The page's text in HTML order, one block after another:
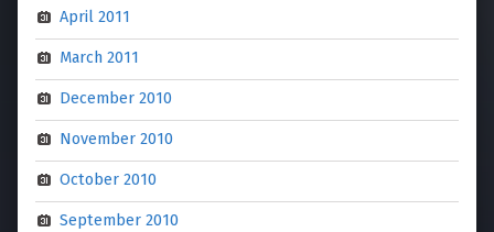
April 2011
March 2011
December 2010
November 2010
October 2010
September 2010